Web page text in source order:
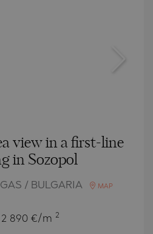
view in a first-line
in Sozopol
/ BULGARIA MAP
890 €/m 2